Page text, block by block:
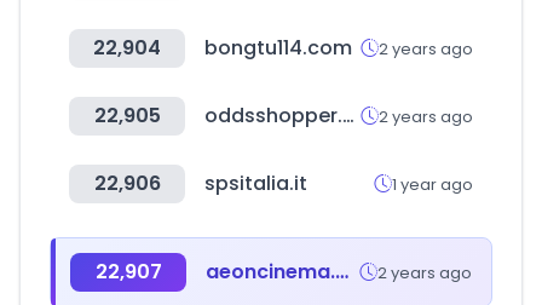
22,904 bongtu114.com 2 years ago
22,905 oddsshopper.com 2 years ago
22,906 spsitalia.it 1 year ago
22,907 aeoncinema.com 2 years ago